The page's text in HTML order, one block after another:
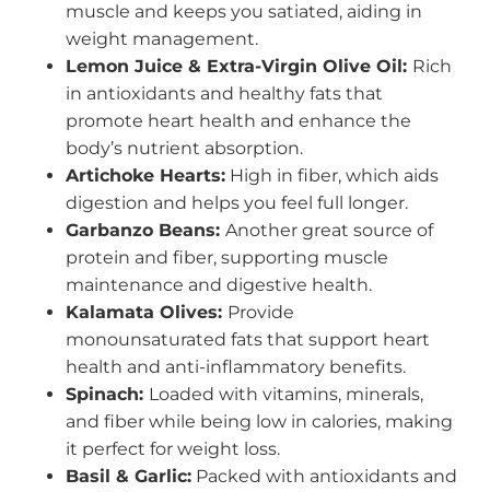
muscle and keeps you satiated, aiding in
weight management.
Lemon Juice & Extra-Virgin Olive Oil: Rich
in antioxidants and healthy fats that
promote heart health and enhance the
body’s nutrient absorption.
Artichoke Hearts: High in fiber, which aids
digestion and helps you feel full longer.
Garbanzo Beans: Another great source of
protein and fiber, supporting muscle
maintenance and digestive health.
Kalamata Olives: Provide
monounsaturated fats that support heart
health and anti-inflammatory benefits.
Spinach: Loaded with vitamins, minerals,
and fiber while being low in calories, making
it perfect for weight loss.
Basil & Garlic: Packed with antioxidants and